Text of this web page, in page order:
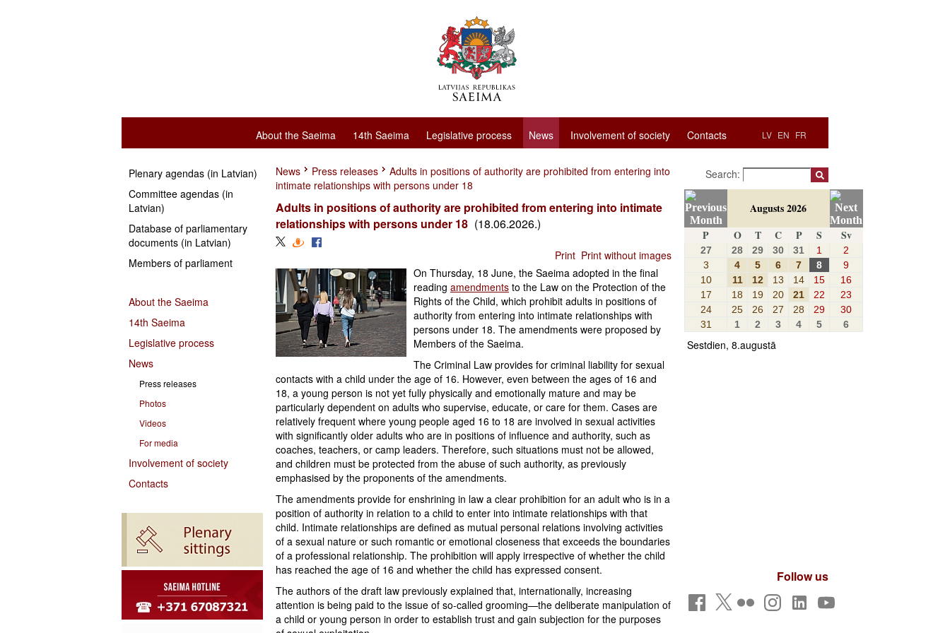
LV EN FR
About the Saeima 14th Saeima Legislative process News Involvement of society Contacts
Plenary agendas (in Latvian)
Committee agendas (in
Latvian)
Database of parliamentary
documents (in Latvian)
Members of parliament
About the Saeima
14th Saeima
Legislative process
News
Press releases
Photos
Videos
For media
Involvement of society
Contacts
News Press releases
Adults in positions of authority are prohibited from entering into
intimate relationships with persons under 18
Adults in positions of authority are prohibited from entering into intimate
relationships with persons under 18 (18.06.2026.)
Print Print without images
On Thursday, 18 June, the Saeima adopted in the final
reading amendments to the Law on the Protection of the
Rights of the Child, which prohibit adults in positions of
authority from entering into intimate relationships with
persons under 18. The amendments were proposed by
Members of the Saeima.
The Criminal Law provides for criminal liability for sexual
contacts with a child under the age of 16. However, even between the ages of 16 and
18, a young person is not yet fully physically and emotionally mature and may be
particularly dependent on adults who supervise, educate, or care for them. Cases are
relatively frequent where young people aged 16 to 18 are involved in sexual activities
with significantly older adults who are in positions of influence and authority, such as
coaches, teachers, or camp leaders. Therefore, such situations must not be allowed,
and children must be protected from the abuse of such authority, as previously
emphasised by the proponents of the amendments.
The amendments provide for enshrining in law a clear prohibition for an adult who is in a
position of authority in relation to a child to enter into intimate relationships with that
child. Intimate relationships are defined as mutual personal relations involving activities
of a sexual nature or such romantic or emotional closeness that exceeds the boundaries
of a professional relationship. The prohibition will apply irrespective of whether the child
has reached the age of 16 and whether the child has expressed consent.
The authors of the draft law previously explained that, internationally, increasing
attention is being paid to the issue of so-called grooming—the deliberate manipulation of
a child or young person in order to establish trust and gain subjection for the purposes
Search:
Augusts 2026
P
O T C P S Sv
27 28 29 30 31 1
2
3
4 5 6 7 8
9
10
11 12 13 14 15
16
17
18 19 20 21 22
23
24
25 26 27 28 29
30
31
1 2 3 4 5 6
Sestdien, 8.augustā
Follow us